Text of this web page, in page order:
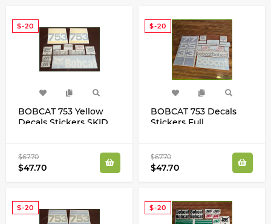
$-20
BOBCAT 753 Yellow
Decals Stickers SKID
$67.70
$47.70
$-20
BOBCAT 753 Decals
Stickers Full
Look
$67.70
$47.70
$-20 $-20